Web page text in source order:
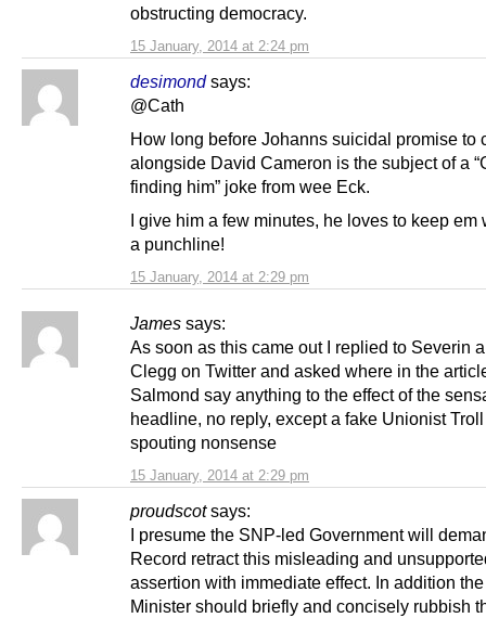
15 January, 2014 at 2:24 pm
obstructing democracy.
desimond says:
15 January, 2014 at 2:29 pm
@Cath
How long before Johanns suicidal promise to
alongside David Cameron is the subject of a
finding him” joke from wee Eck.
I give him a few minutes, he loves to keep em
a punchline!
James says:
15 January, 2014 at 2:29 pm
As soon as this came out I replied to Severin
Clegg on Twitter and asked where in the
Salmond say anything to the effect of the
headline, no reply, except a fake Unionist
spouting nonsense
proudscot says:
I presume the SNP-led Government will
Record retract this misleading and
assertion with immediate effect. In addition
Minister should briefly and concisely rubbish